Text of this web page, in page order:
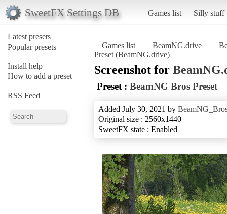
SweetFX Settings DB Games list Silly stuff
Latest presets
Popular presets
Install help
How to add a preset
RSS Feed
Games list BeamNG.drive
Preset (BeamNG.drive)
Screenshot for
Preset : BeamNG Bros Preset
Added July 30, 2021 by
Original size : 2560x1440
SweetFX state : Enabled